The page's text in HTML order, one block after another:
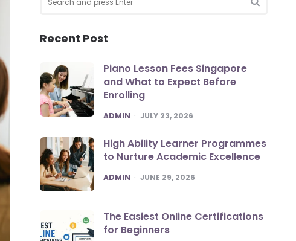
for:
Recent Post
Piano Lesson Fees Singapore
and What to Expect Before
Enrolling
POSTED
ADMIN JULY 23, 2026
High Ability Learner Programmes
to Nurture Academic Excellence
POSTED
ADMIN JUNE 29, 2026
The Easiest Online Certifications
for Beginners